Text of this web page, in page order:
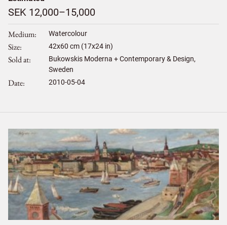
SEK 12,000–15,000
Medium Watercolour
Size 42x60 cm (17x24 in)
Sold at
Bukowskis Moderna + Contemporary & Design,
Sweden
Date 2010-05-04